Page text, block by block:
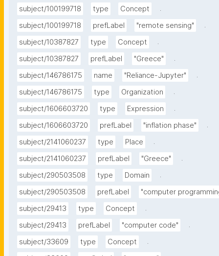
subject/100199718
type Concept
.
subject/100199718
prefLabel "remote sensing"
.
subject/10387827
type Concept
.
subject/10387827
prefLabel "Greece"
.
subject/146786175
name "Reliance-Jupyter"
.
subject/146786175
type Organization
.
subject/1606603720
type Expression
.
subject/1606603720
prefLabel "inflation phase"
.
subject/2141060237
type Place
.
subject/2141060237
prefLabel "Greece"
.
subject/290503508
type Domain
.
subject/290503508
prefLabel
"computer
subject/29413
type Concept
.
subject/29413
prefLabel "computer code"
.
subject/33609
type Concept
.